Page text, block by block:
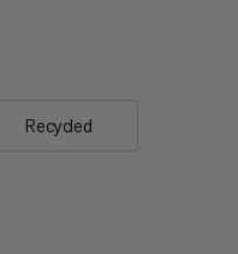
Recycled